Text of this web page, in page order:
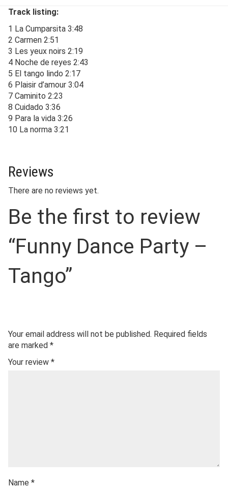
Track listing:
1 La Cumparsita 3:48
2 Carmen 2:51
3 Les yeux noirs 2:19
4 Noche de reyes 2:43
5 El tango lindo 2:17
6 Plaisir d’amour 3:04
7 Caminito 2:23
8 Cuidado 3:36
9 Para la vida 3:26
10 La norma 3:21
Reviews
There are no reviews yet.
Be the first to review
“Funny Dance Party –
Tango”
Your email address will not be published. Required fields
are marked *
Your review *
Name *